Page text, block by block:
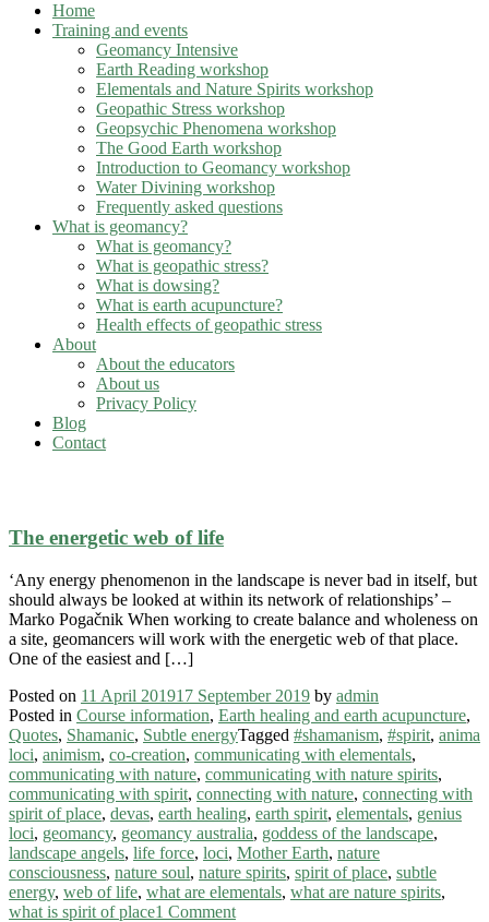
Home
Training and events
Geomancy Intensive
Earth Reading workshop
Elementals and Nature Spirits workshop
Geopathic Stress workshop
Geopsychic Phenomena workshop
The Good Earth workshop
Introduction to Geomancy workshop
Water Divining workshop
Frequently asked questions
What is geomancy?
What is geomancy?
What is geopathic stress?
What is dowsing?
What is earth acupuncture?
Health effects of geopathic stress
About
About the educators
About us
Privacy Policy
Blog
Contact
The energetic web of life
‘Any energy phenomenon in the landscape is never bad in itself, but
should always be looked at within its network of relationships’ –
Marko Pogačnik When working to create balance and wholeness on
a site, geomancers will work with the energetic web of that place.
One of the easiest and […]
Posted on 11 April 201917 September 2019 by admin
Posted in Course information, Earth healing and earth acupuncture,
Quotes, Shamanic, Subtle energyTagged #shamanism, #spirit, anima
loci, animism, co-creation, communicating with elementals,
communicating with nature, communicating with nature spirits,
communicating with spirit, connecting with nature, connecting with
spirit of place, devas, earth healing, earth spirit, elementals, genius
loci, geomancy, geomancy australia, goddess of the landscape,
landscape angels, life force, loci, Mother Earth, nature
consciousness, nature soul, nature spirits, spirit of place, subtle
energy, web of life, what are elementals, what are nature spirits,
what is spirit of place1 Comment